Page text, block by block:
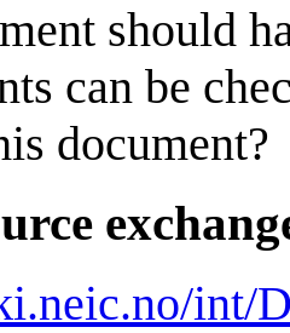
should
can be
document?
int/